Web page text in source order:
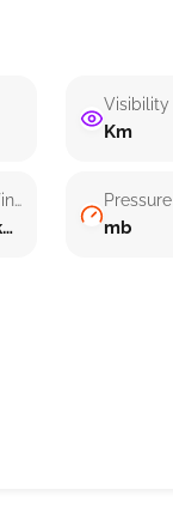
Wind speed
km/h ()
Visibility
Km
Pressure
mb